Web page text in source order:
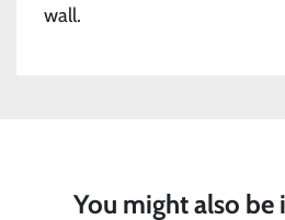
wall.
You might also be